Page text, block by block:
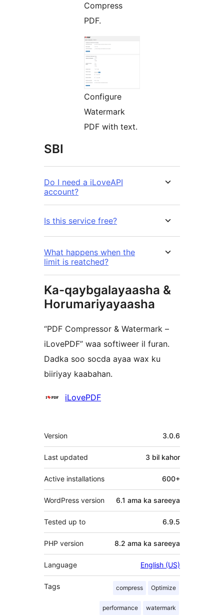
Compress
PDF.
Configure
Watermark
PDF with text.
SBI
Do I need a iLoveAPI
account?
Is this service free?
What happens when the
limit is reatched?
Ka-qaybgalayaasha &
Horumariyayaasha
“PDF Compressor & Watermark –
iLovePDF” waa softiweer il furan.
Dadka soo socda ayaa wax ku
biiriyay kaabahan.
Ka-
iLovePDF
Meta
Version 3.0.6
Last updated 3 bil kahor
Active installations 600+
WordPress version 6.1 ama ka sareeya
Tested up to 6.9.5
PHP version 8.2 ama ka sareeya
Language English (US)
Tags compress Optimize
performance watermark